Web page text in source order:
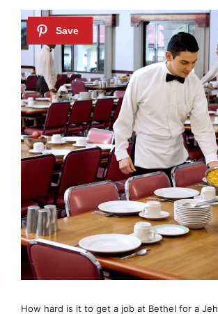
How hard is it to get a job at Bethel for a